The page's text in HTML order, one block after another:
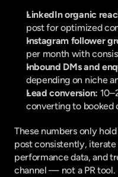
LinkedIn organic
post for optimized
Instagram follower
per month with
Inbound DMs and
depending on niche
Lead conversion:
converting to booked
These numbers only
post consistently,
performance data, and
channel — not a PR tool.